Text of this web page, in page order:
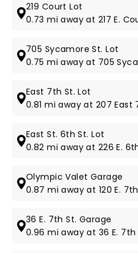
219 Court Lot
0.73 mi away at 217 E.
705 Sycamore St. Lot
0.75 mi away at 705
East 7th St. Lot
0.81 mi away at 207 East
East St. 6th St. Lot
0.82 mi away at 226 E.
Olympic Valet Garage
0.87 mi away at 120 E.
36 E. 7th St. Garage
0.96 mi away at 36 E. 7th